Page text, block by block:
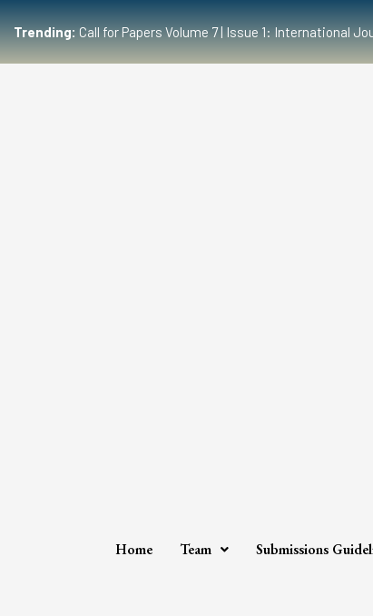
Trending:Call for Papers Volume 7 | Issue 1: International
Home Team Submissions